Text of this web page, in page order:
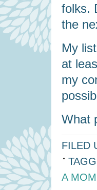
folks.
the
My
at
my
What
FILED
A